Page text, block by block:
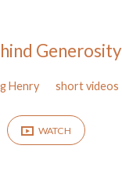
Generosity
Henry short videos
WATCH